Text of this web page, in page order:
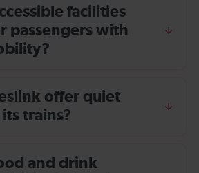
facilities
passengers with
offer quiet
trains?
and drink